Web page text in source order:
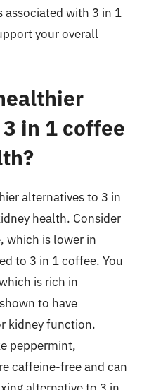
associated with 3 in 1
your overall
in 1 coffee
alternatives to 3 in
health. Consider
which is lower in
to 3 in 1 coffee. You
is rich in
to have
kidney function.
peppermint,
caffeine-free and can